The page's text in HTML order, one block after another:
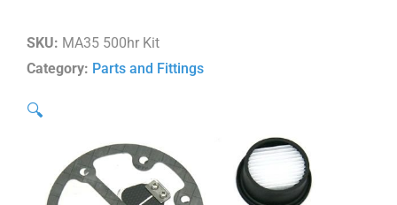
SKU: MA35 500hr Kit
Category: Parts and Fittings
🔍